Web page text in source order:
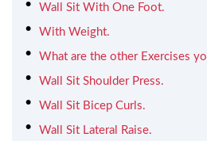
Wall Sit With One Foot.
With Weight.
What are the other Exercises
Wall Sit Shoulder Press.
Wall Sit Bicep Curls.
Wall Sit Lateral Raise.